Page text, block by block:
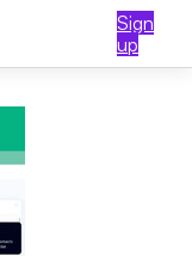
Sign
up